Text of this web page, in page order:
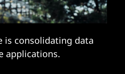
is consolidating data
applications.